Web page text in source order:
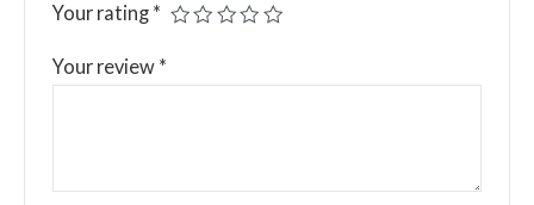
Your rating *
Your review *